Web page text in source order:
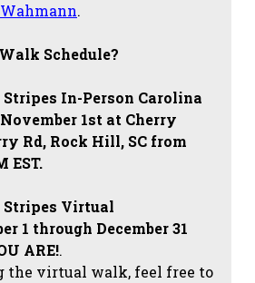
.
Schedule?
Stripes In-Person Carolina
1st at Cherry
Rd, Rock Hill, SC from
EST.
Stripes Virtual
1 through December 31
ARE!.
the virtual walk, feel free to